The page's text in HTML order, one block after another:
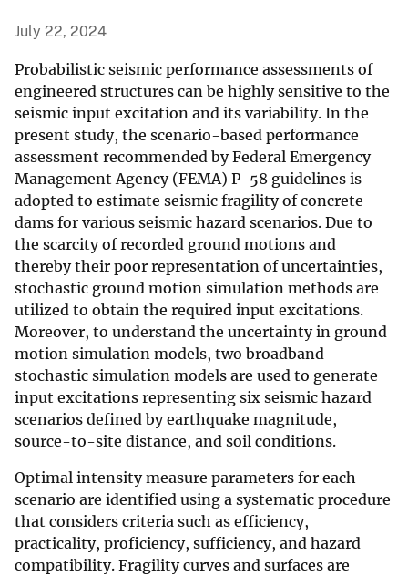
July 22, 2024
Probabilistic seismic performance assessments of
engineered structures can be highly sensitive to the
seismic input excitation and its variability. In the
present study, the scenario-based performance
assessment recommended by Federal Emergency
Management Agency (FEMA) P-58 guidelines is
adopted to estimate seismic fragility of concrete
dams for various seismic hazard scenarios. Due to
the scarcity of recorded ground motions and
thereby their poor representation of uncertainties,
stochastic ground motion simulation methods are
utilized to obtain the required input excitations.
Moreover, to understand the uncertainty in ground
motion simulation models, two broadband
stochastic simulation models are used to generate
input excitations representing six seismic hazard
scenarios defined by earthquake magnitude,
source-to-site distance, and soil conditions.
Optimal intensity measure parameters for each
scenario are identified using a systematic procedure
that considers criteria such as efficiency,
practicality, proficiency, sufficiency, and hazard
compatibility. Fragility curves and surfaces are